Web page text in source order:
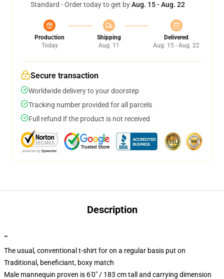
Standard - Order today to get byAug. 15 - Aug. 22
Production
Today
Shipping
Aug. 11
Delivered
Aug. 15 - Aug. 22
Secure transaction
Worldwide delivery to your doorstep
Tracking number provided for all parcels
Full refund if the product is not received
Description
""
The usual, conventional t-shirt for on a regular basis put on
Traditional, beneficiant, boxy match
Male mannequin proven is 6'0" / 183 cm tall and carrying dimension